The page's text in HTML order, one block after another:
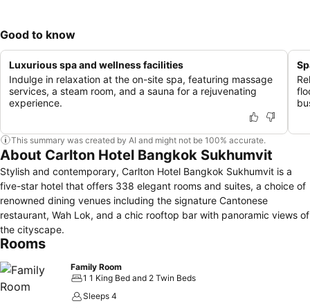
Good to know
Luxurious spa and wellness facilities
Indulge in relaxation at the on-site spa, featuring massage
services, a steam room, and a sauna for a rejuvenating
experience.
This summary was created by AI and might not be 100% accurate.
About Carlton Hotel Bangkok Sukhumvit
Stylish and contemporary, Carlton Hotel Bangkok Sukhumvit is a
five-star hotel that offers 338 elegant rooms and suites, a choice of
renowned dining venues including the signature Cantonese
restaurant, Wah Lok, and a chic rooftop bar with panoramic views of
the cityscape.
Rooms
Family Room
1 1 King Bed and 2 Twin Beds
Sleeps 4